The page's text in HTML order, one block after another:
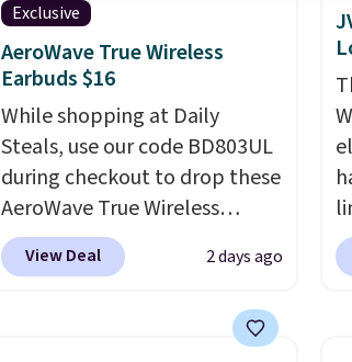
Exclusive
AeroWave True Wireless
Earbuds $16
While shopping at Daily
Steals, use our code BD803UL
during checkout to drop these
AeroWave True Wireless
Earbuds from $59.99 to
$15.99. This is the best deal
These earbuds lock
View Deal 2 days ago